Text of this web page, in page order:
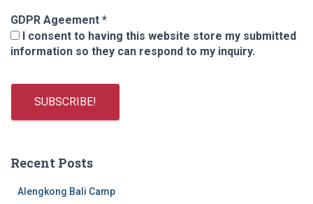
GDPR Ageement *
I consent to having this website store my submitted
information so they can respond to my inquiry.
Recent Posts
Alengkong Bali Camp